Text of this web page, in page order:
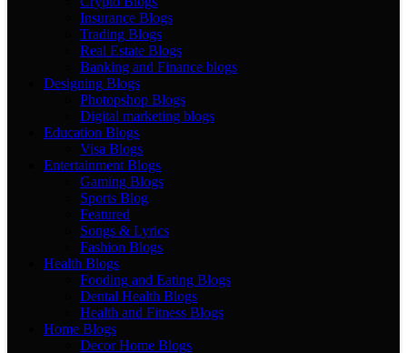
Insurance Blogs
Trading Blogs
Real Estate Blogs
Banking and Finance blogs
Designing Blogs
Photopshop Blogs
Digital marketing blogs
Education Blogs
Visa Blogs
Entertainment Blogs
Gaming Blogs
Sports Blog
Featured
Songs & Lyrics
Fashion Blogs
Health Blogs
Fooding and Eating Blogs
Dental Health Blogs
Health and Fitness Blogs
Home Blogs
Decor Home Blogs